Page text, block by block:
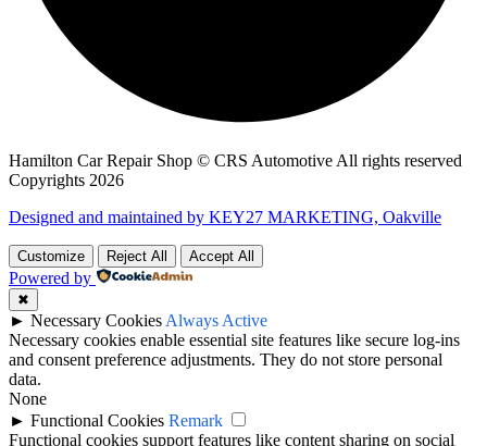
Hamilton Car Repair Shop © CRS Automotive All rights reserved
Copyrights 2026
Designed and maintained by KEY27 MARKETING, Oakville
Customize Reject All Accept All
Powered by
✖
► Necessary CookiesAlways Active
Necessary cookies enable essential site features like secure log-ins
and consent preference adjustments. They do not store personal
data.
None
► Functional Cookies Remark
Functional cookies support features like content sharing on social